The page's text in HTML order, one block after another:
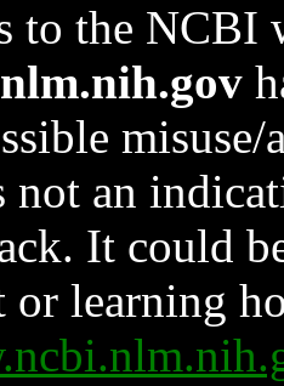
to the NCBI
not an
It could
or learning